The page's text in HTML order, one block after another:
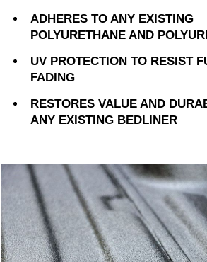
ADHERES TO ANY EXISTING
POLYURETHANE AND
UV PROTECTION TO RESIST
FADING
RESTORES VALUE AND
ANY EXISTING BEDLINER